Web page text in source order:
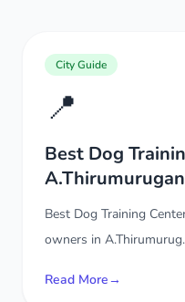
City Guide
📍
Best Dog
Best Dog Training
owners in
Read More→